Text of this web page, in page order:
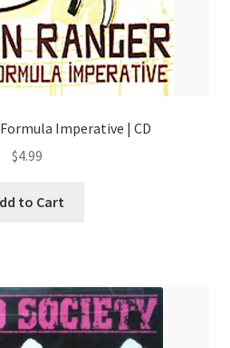
Imperative | CD
$4.99
to Cart